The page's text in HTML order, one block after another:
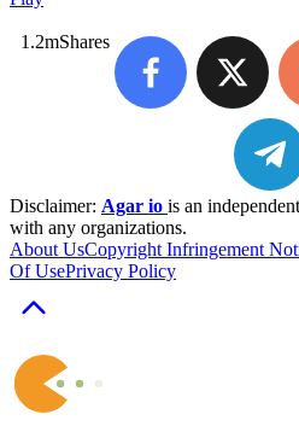
1.2mShares
Disclaimer: Agar io is an
with any organizations.
About UsCopyright Infringement
Of UsePrivacy Policy